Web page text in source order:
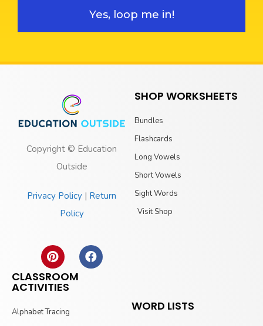
Yes, loop me in!
Copyright © Education
Outside
Privacy Policy | Return
Policy
SHOP WORKSHEETS
Bundles
Flashcards
Long Vowels
Short Vowels
Sight Words
Visit Shop
CLASSROOM
ACTIVITIES
Alphabet Tracing
WORD LISTS